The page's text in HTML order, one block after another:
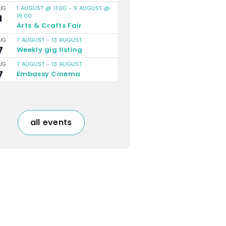
1 AUGUST @ 11:00 - 9 AUGUST @
16:00
Arts & Crafts Fair
7 AUGUST - 13 AUGUST
Weekly gig listing
7 AUGUST - 13 AUGUST
Embassy Cinema
all events